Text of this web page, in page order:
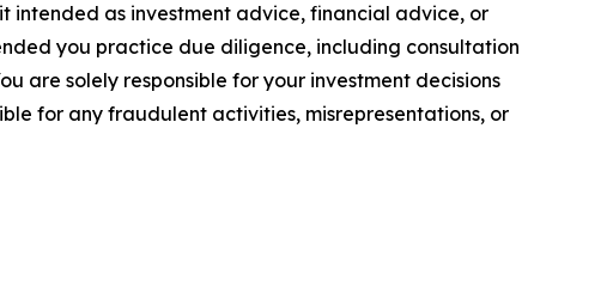
intended as investment advice, financial advice, or
you practice due diligence, including consultation
are solely responsible for your investment decisions
for any fraudulent activities, misrepresentations, or